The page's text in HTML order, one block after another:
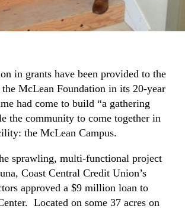
in grants have been provided to the
McLean Foundation in its 20-year
had come to build “a gathering
the community to come together in
the McLean Campus.
sprawling, multi-functional project
Coast Central Credit Union’s
approved a $9 million loan to
Located on some 37 acres on